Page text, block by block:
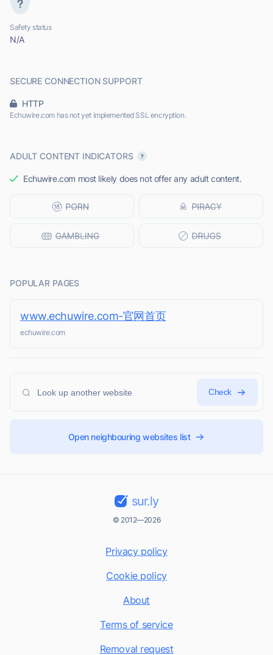
Safety status
N/A
SECURE CONNECTION SUPPORT
HTTP
Echuwire.com has not yet implemented SSL encryption.
ADULT CONTENT INDICATORS
Echuwire.com most likely does not offer any adult content.
POPULAR PAGES
www.echuwire.com-官网首页
echuwire.com
Check
Open neighbouring websites list
sur.ly
© 2012—2026
Privacy policy
Cookie policy
About
Terms of service
Removal request